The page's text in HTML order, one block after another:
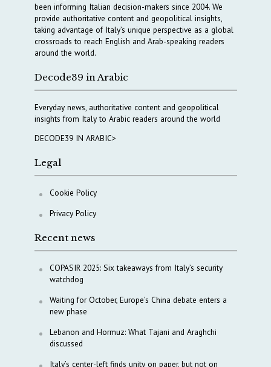
been informing Italian decision-makers since 2004. We
provide authoritative content and geopolitical insights,
taking advantage of Italy’s unique perspective as a global
crossroads to reach English and Arab-speaking readers
around the world.
Decode39 in Arabic
Everyday news, authoritative content and geopolitical
insights from Italy to Arabic readers around the world
DECODE39 IN ARABIC>
Legal
Cookie Policy
Privacy Policy
Recent news
COPASIR 2025: Six takeaways from Italy’s security
watchdog
Waiting for October, Europe’s China debate enters a
new phase
Lebanon and Hormuz: What Tajani and Araghchi
discussed
Italy’s center-left finds unity on paper, but not on